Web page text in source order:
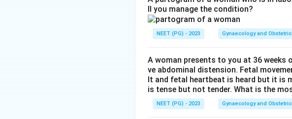
The cause of VVF differs sharply by
hospitals, gynaecological surgery,
resource settings, poor access to
Step 3: Detailed Explanation:
Obstructed labour: when labour is
for a long stretch, the soft tissue of
head and the bone. This cuts off
ll you manage the condition?
NEET (PG) - 2023 Gynaecology and
A woman presents to you at 36
ve abdominal distension. Fetal
lt and fetal heartbeat is heard but it is
is tense but not tender. What is the
NEET (PG) - 2023 Gynaecology and